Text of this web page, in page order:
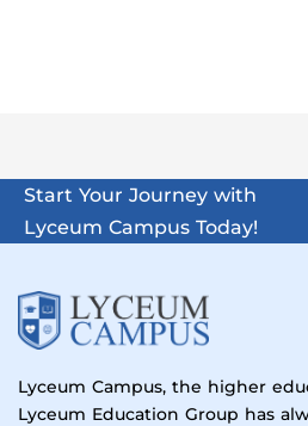
Start Your Journey with
Lyceum Campus Today!
Lyceum Campus, the higher
Lyceum Education Group has